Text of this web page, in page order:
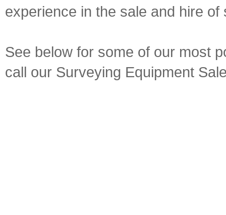
experience in the sale and hire
See below for some of our most
call our Surveying Equipment